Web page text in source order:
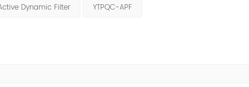
Dynamic Filter YTPQC-APF